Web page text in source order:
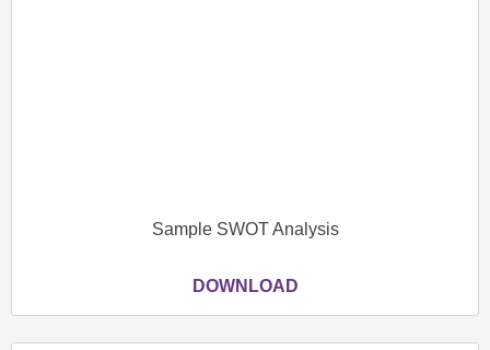
Sample SWOT Analysis
DOWNLOAD